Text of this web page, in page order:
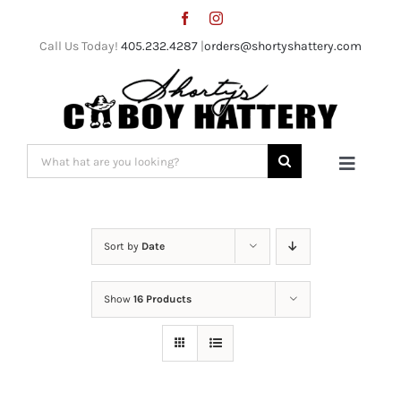
Call Us Today! 405.232.4287 |orders@shortyshattery.com
Search
for:
Toggle
Straw Hats
Sort by Date
Show 16 Products